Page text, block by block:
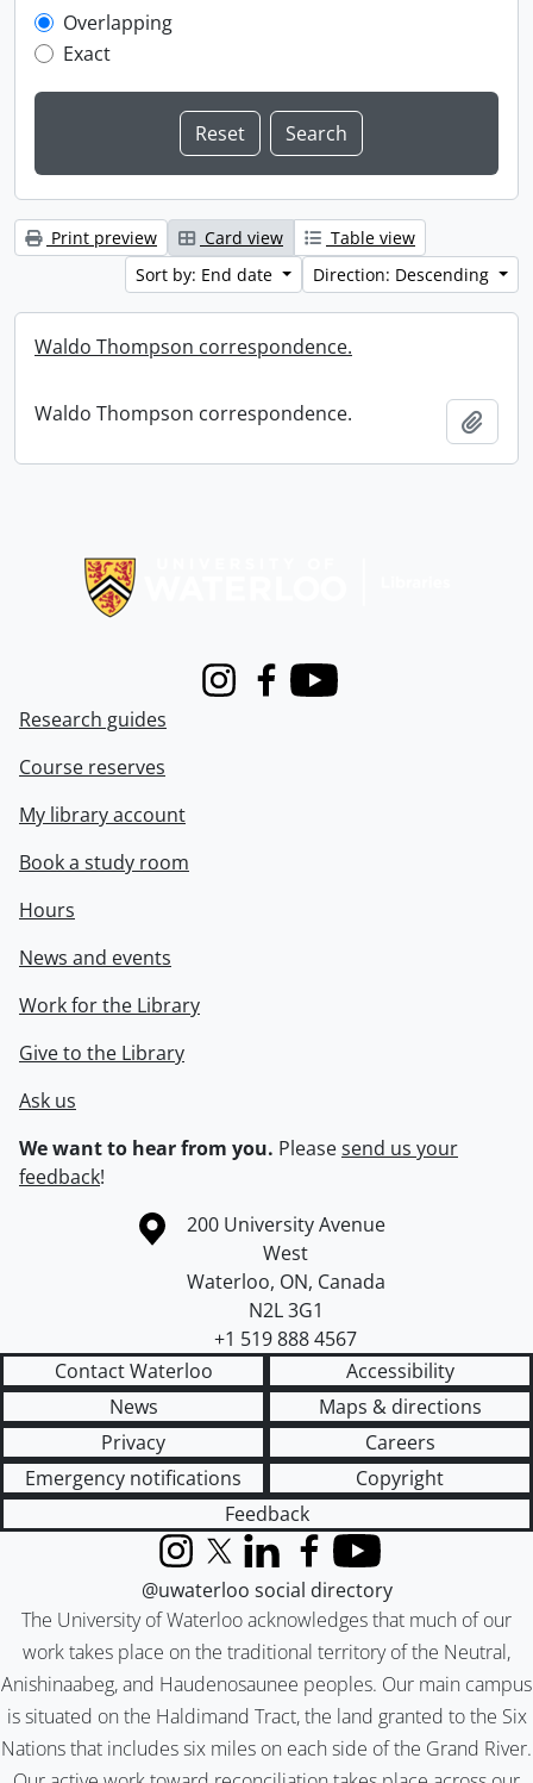
Overlapping
Exact
Print preview Card view
Table view
Sort by: End date
Direction: Descending
Waldo Thompson correspondence.
Waldo Thompson correspondence.
InstagramFacebook
Youtube
Research guides
Course reserves
My library account
Book a study room
Hours
News and events
Work for the Library
Give to the Library
Ask us
We want to hear from you. Pleasesend us your
feedback!
Information about the University of Waterloo
Campus map
200 University Avenue
West
Waterloo, ON, Canada
N2L 3G1
+1 519 888 4567
Contact Waterloo
Accessibility
News
Maps & directions
Privacy
Careers
Emergency notifications
Copyright
Feedback
The University of Waterloo acknowledges that much of our
work takes place on the traditional territory of the Neutral,
Anishinaabeg, and Haudenosaunee peoples. Our main campus
is situated on the Haldimand Tract, the land granted to the Six
Nations that includes six miles on each side of the Grand River.
InstagramX (formerly Twitter)
LinkedInFacebook
YouTube
@uwaterloo social directory